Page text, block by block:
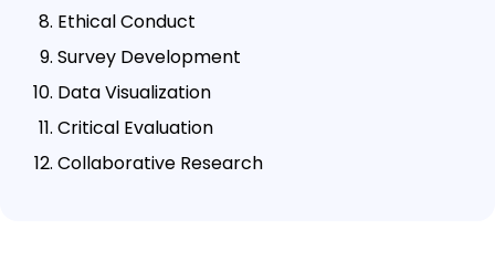
Ethical Conduct
Survey Development
Data Visualization
Critical Evaluation
Collaborative Research